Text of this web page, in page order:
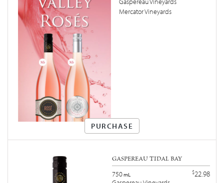
Mercator Vineyards
PURCHASE
GASPEREAU TIDAL BAY
750mL $22.98